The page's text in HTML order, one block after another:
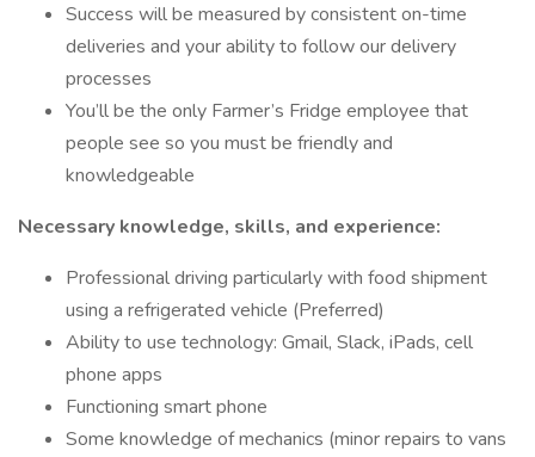
Success will be measured by consistent on-time
deliveries and your ability to follow our delivery
processes
You’ll be the only Farmer’s Fridge employee that
people see so you must be friendly and
knowledgeable
Necessary knowledge, skills, and experience:
Professional driving particularly with food shipment
using a refrigerated vehicle (Preferred)
Ability to use technology: Gmail, Slack, iPads, cell
phone apps
Functioning smart phone
Some knowledge of mechanics (minor repairs to vans